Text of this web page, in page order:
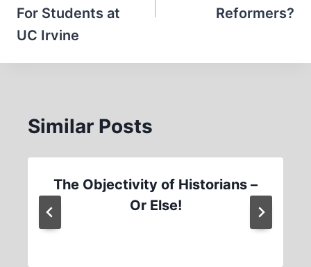
For Students at
UC Irvine
Reformers?
Similar Posts
The Objectivity of Historians –
Or Else!